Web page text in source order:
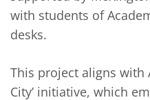
with students of
desks.
This project aligns with
City’ initiative, which